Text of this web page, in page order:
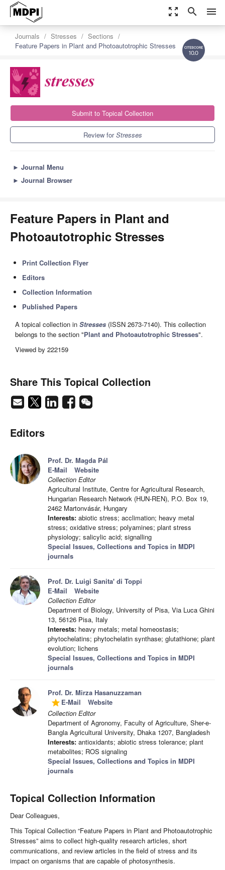
zoom_out_map search menu
10.0
Journals Stresses
Sections
Feature Papers in Plant and Photoautotrophic Stresses
Submit to Topical Collection
Review forStresses
► Journal Menu
► Journal Browser
Feature Papers in Plant and
Photoautotrophic Stresses
Print Collection Flyer
Editors
Collection Information
Published Papers
A topical collection in Stresses (ISSN 2673-7140). This collection
belongs to the section "Plant and Photoautotrophic Stresses".
Viewed by 222159
Share This Topical Collection
Editors
Prof. Dr. Magda Pál
E-Mail
Website
Collection Editor
Agricultural Institute, Centre for Agricultural Research,
Hungarian Research Network (HUN-REN), P.O. Box 19,
2462 Martonvásár, Hungary
Interests: abiotic stress; acclimation; heavy metal
stress; oxidative stress; polyamines; plant stress
physiology; salicylic acid; signalling
Special Issues, Collections and Topics in MDPI
journals
Prof. Dr. Luigi Sanita' di Toppi
E-Mail
Website
Collection Editor
Department of Biology, University of Pisa, Via Luca Ghini
13, 56126 Pisa, Italy
Interests: heavy metals; metal homeostasis;
phytochelatins; phytochelatin synthase; glutathione; plant
evolution; lichens
Special Issues, Collections and Topics in MDPI
journals
Prof. Dr. Mirza Hasanuzzaman
grade E-Mail
Website
Collection Editor
Department of Agronomy, Faculty of Agriculture, Sher-e-
Bangla Agricultural University, Dhaka 1207, Bangladesh
Interests: antioxidants; abiotic stress tolerance; plant
metabolites; ROS signaling
Special Issues, Collections and Topics in MDPI
journals
Topical Collection Information
Dear Colleagues,
This Topical Collection “Feature Papers in Plant and Photoautotrophic
Stresses” aims to collect high-quality research articles, short
communications, and review articles in the field of stress and its
impact on organisms that are capable of photosynthesis.